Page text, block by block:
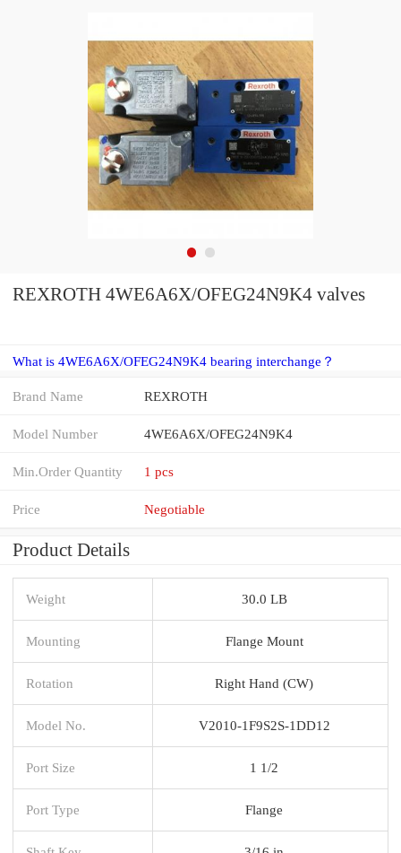
REXROTH 4WE6A6X/OFEG24N9K4 valves
What is 4WE6A6X/OFEG24N9K4 bearing interchange？
Brand Name REXROTH
Model Number 4WE6A6X/OFEG24N9K4
Min.Order Quantity 1 pcs
Price Negotiable
Product Details
Weight 30.0 LB
Mounting Flange Mount
Rotation Right Hand (CW)
Model No. V2010-1F9S2S-1DD12
Port Size 1 1/2
Port Type Flange